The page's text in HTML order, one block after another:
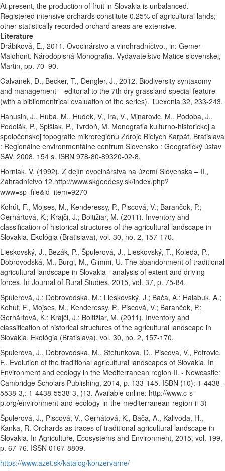
At present, the production of fruit in Slovakia is unbalanced.
Registered intensive orchards constitute 0.25% of agricultural lands;
other statistically recorded orchard areas are extensive.
Literature
Drábiková, E., 2011. Ovocinárstvo a vinohradníctvo., in: Gemer -
Malohont. Národopisná Monografia. Vydavateľstvo Matice slovenskej,
Martin, pp. 70–90.
Galvanek, D., Becker, T., Dengler, J., 2012. Biodiversity syntaxomy
and management – editorial to the 7th dry grassland special feature
(with a bibliomentrical evaluation of the series). Tuexenia 32, 233-243.
Hanusin, J., Huba, M., Hudek, V., Ira, V., Minarovic, M., Podoba, J.,
Podolák, P., Spišiak, P., Tvrdoň, M. Monografia kultúrno-historickej a
spoločenskej topografie mikroregiónu Zdroje Bielych Karpát. Bratislava
: Regionálne environmentálne centrum Slovensko : Geografický ústav
SAV, 2008. 154 s. ISBN 978-80-89320-02-8.
Horniak, V. (1992). Z dejín ovocinárstva na území Slovenska – II.,
Záhradníctvo 12.http://www.skgeodesy.sk/index.php?
www=sp_file&id_item=9270
Kohút, F., Mojses, M., Kenderessy, P., Piscová, V.; Barančok, P.;
Gerhártová, K.; Krajči, J.; Boltižiar, M. (2011). Inventory and
classification of historical structures of the agricultural landscape in
Slovakia. Ekológia (Bratislava), vol. 30, no. 2, 157-170.
Lieskovský, J., Bezák, P., Špulerová, J., Lieskovský, T., Koleda, P.,
Dobrovodská, M., Burgi, M., Gimmi, U. The abandonment of traditional
agricultural landscape in Slovakia - analysis of extent and driving
forces. In Journal of Rural Studies, 2015, vol. 37, p. 75-84.
Špulerová, J.; Dobrovodská, M.; Lieskovský, J.; Bača, A.; Halabuk, A.;
Kohút, F., Mojses, M., Kenderessy, P., Piscová, V.; Barančok, P.;
Gerhártová, K.; Krajči, J.; Boltižiar, M. (2011). Inventory and
classification of historical structures of the agricultural landscape in
Slovakia. Ekológia (Bratislava), vol. 30, no. 2, 157-170.
Špulerova, J., Dobrovodska, M., Štefunkova, D., Piscova, V., Petrovic,
F.. Evolution of the traditional agricultural landscapes of Slovakia. In
Environment and ecology in the Mediterranean region II. - Newcastle:
Cambridge Scholars Publishing, 2014, p. 133-145. ISBN (10): 1-4438-
5538-3,: 1-4438-5538-3, (13. Available online: http://www.c-s-
p.org/environment-and-ecology-in-the-mediterranean-region-ii-3)
Špulerová, J., Piscová, V., Gerhátová, K., Bača, A., Kalivoda, H.,
Kanka, R. Orchards as traces of traditional agricultural landscape in
Slovakia. In Agriculture, Ecosystems and Environment, 2015, vol. 199,
p. 67-76. ISSN 0167-8809.
https://www.azet.sk/katalog/konzervarne/